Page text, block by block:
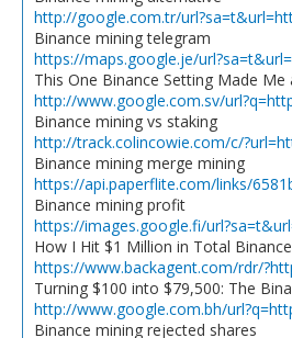
http://google.com.tr/
Binance mining telegram
https://maps.google.je/
This One Binance Setting Made Me
http://www.google.com.sv/
Binance mining vs staking
http://track.colincowie.com/c/
Binance mining merge mining
https://api.paperflite.com/links/
Binance mining profit
https://images.google.fi/
How I Hit $1 Million in Total
https://www.backagent.com/rdr/
Turning $100 into $79,500: The
http://www.google.com.bh/
Binance mining rejected shares